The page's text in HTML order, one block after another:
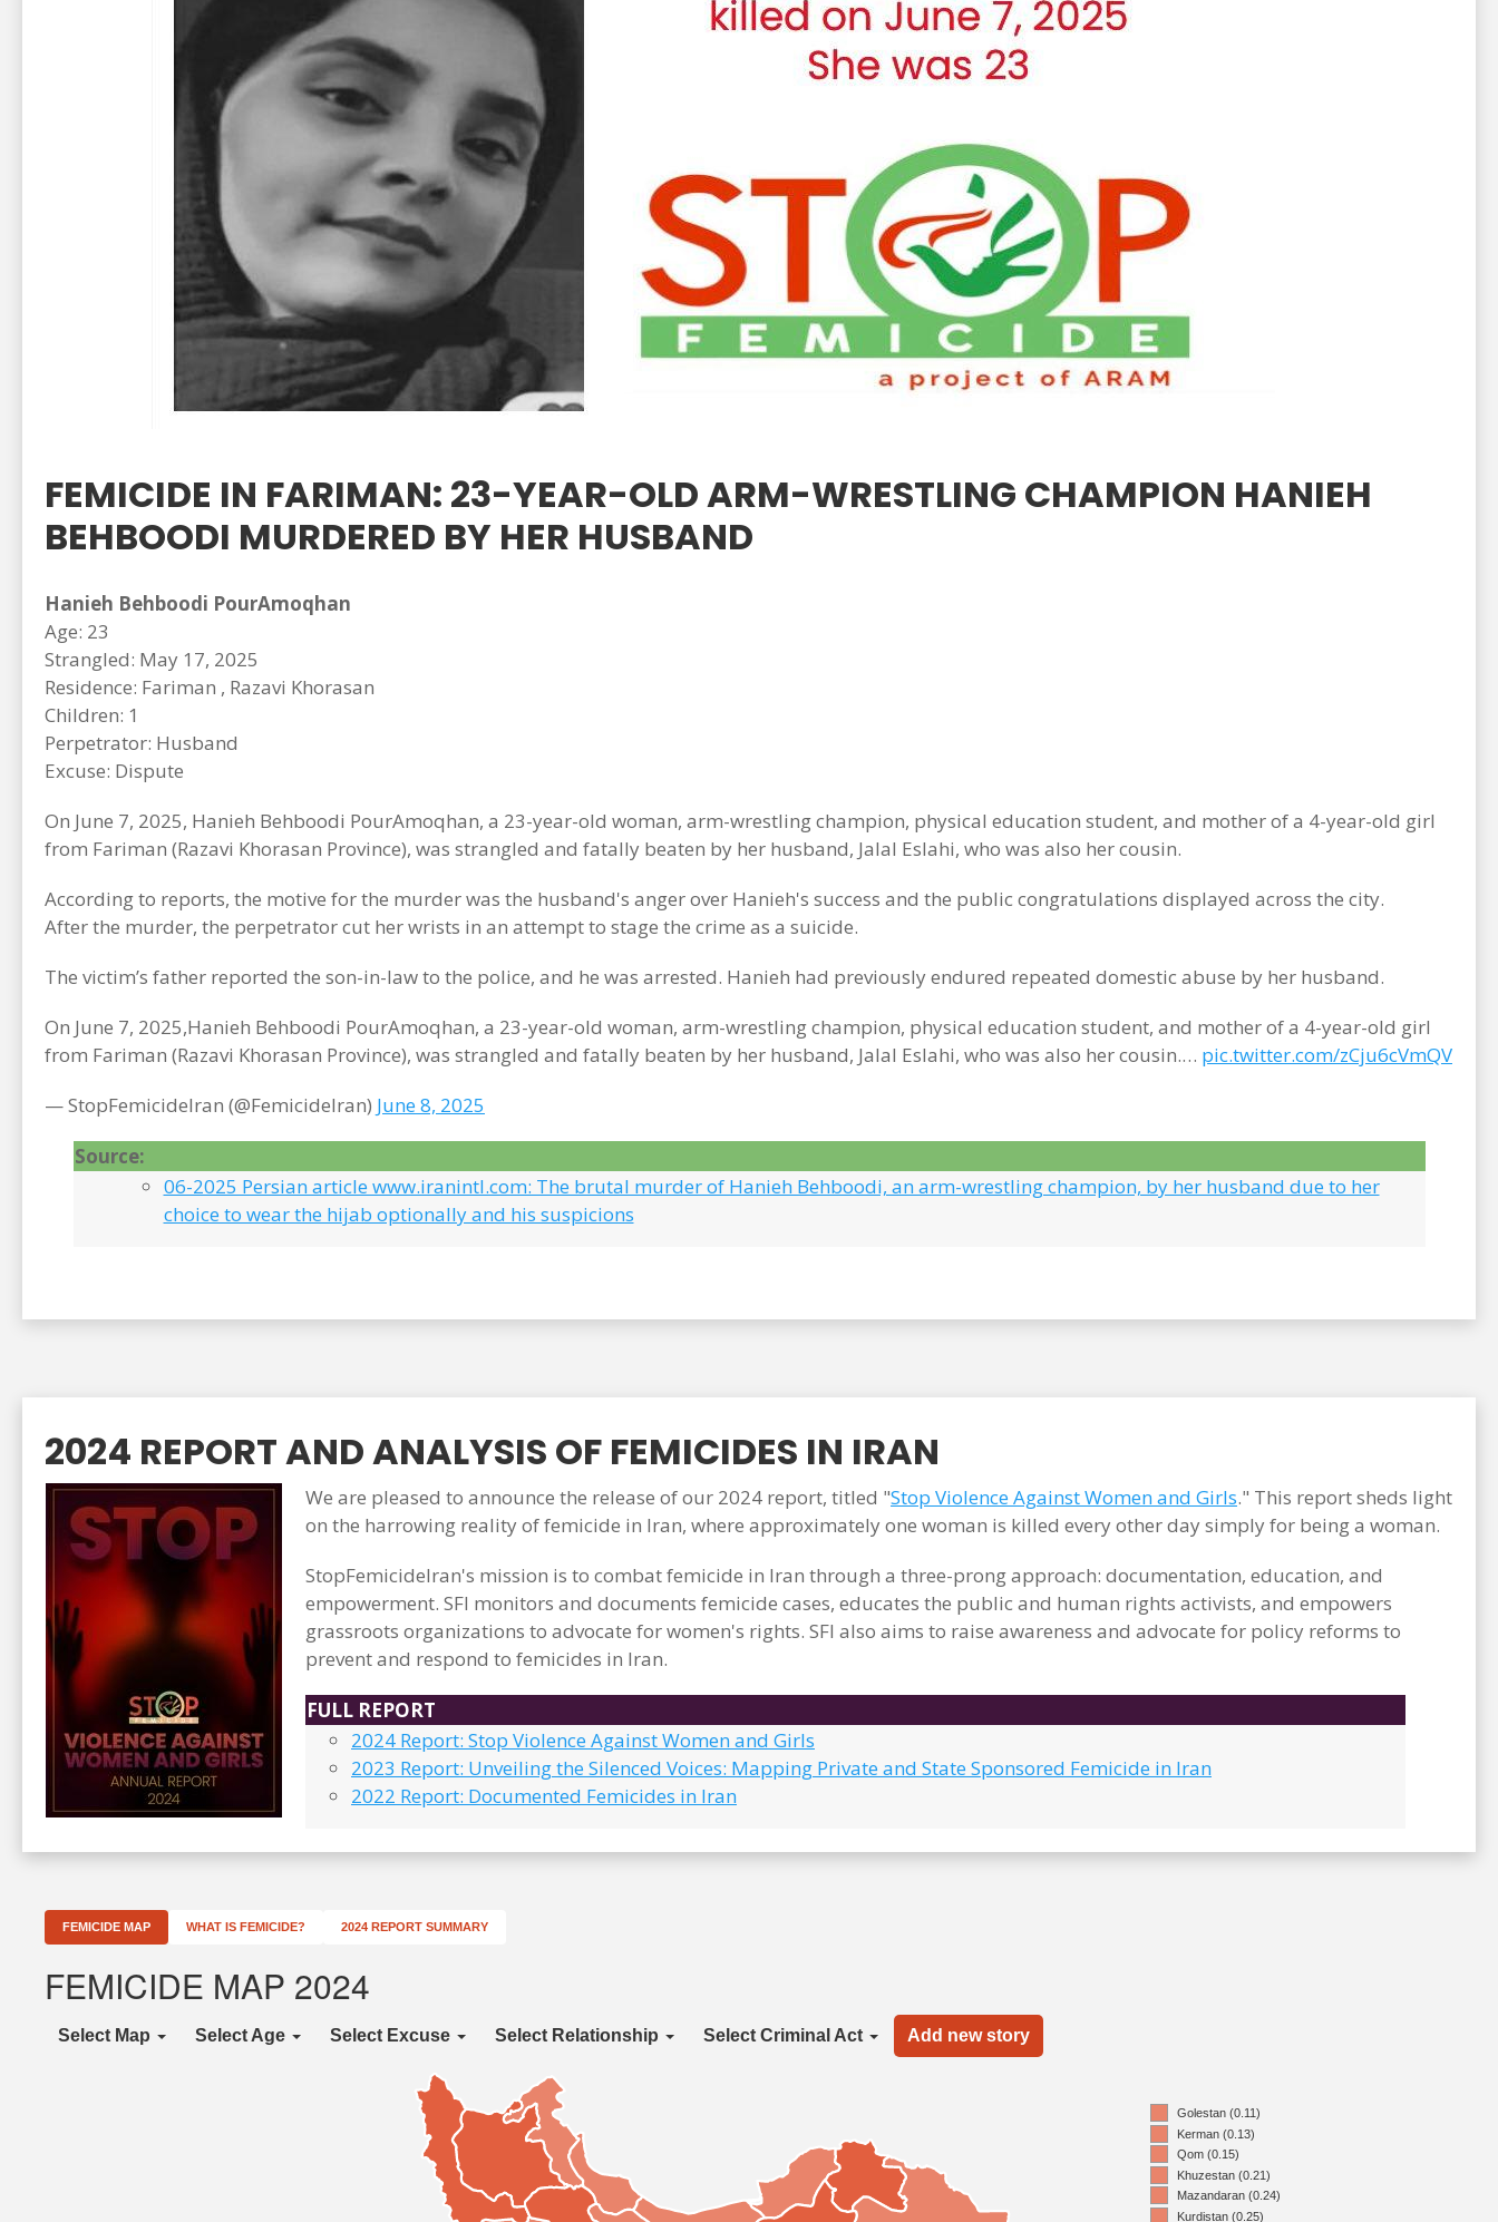
FEMICIDE IN FARIMAN: 23-YEAR-OLD ARM-WRESTLING CHAMPION HANIEH
BEHBOODI MURDERED BY HER HUSBAND
Hanieh Behboodi PourAmoqhan
Age: 23
Strangled: May 17, 2025
Residence: Fariman , Razavi Khorasan
Children: 1
Perpetrator: Husband
Excuse: Dispute
On June 7, 2025, Hanieh Behboodi PourAmoqhan, a 23-year-old woman, arm-wrestling champion, physical education student, and mother of a 4-year-old girl
from Fariman (Razavi Khorasan Province), was strangled and fatally beaten by her husband, Jalal Eslahi, who was also her cousin.
According to reports, the motive for the murder was the husband's anger over Hanieh's success and the public congratulations displayed across the city.
After the murder, the perpetrator cut her wrists in an attempt to stage the crime as a suicide.
The victim’s father reported the son-in-law to the police, and he was arrested. Hanieh had previously endured repeated domestic abuse by her husband.
On June 7, 2025,Hanieh Behboodi PourAmoqhan, a 23-year-old woman, arm-wrestling champion, physical education student, and mother of a 4-year-old girl
from Fariman (Razavi Khorasan Province), was strangled and fatally beaten by her husband, Jalal Eslahi, who was also her cousin.… pic.twitter.com/zCju6cVmQV
— StopFemicideIran (@FemicideIran) June 8, 2025
Source:
06-2025 Persian article www.iranintl.com: The brutal murder of Hanieh Behboodi, an arm-wrestling champion, by her husband due to her
choice to wear the hijab optionally and his suspicions
2024 REPORT AND ANALYSIS OF FEMICIDES IN IRAN
We are pleased to announce the release of our 2024 report, titled "Stop Violence Against Women and Girls." This report sheds light
on the harrowing reality of femicide in Iran, where approximately one woman is killed every other day simply for being a woman.
StopFemicideIran's mission is to combat femicide in Iran through a three-prong approach: documentation, education, and
empowerment. SFI monitors and documents femicide cases, educates the public and human rights activists, and empowers
grassroots organizations to advocate for women's rights. SFI also aims to raise awareness and advocate for policy reforms to
prevent and respond to femicides in Iran.
FULL REPORT
2024 Report: Stop Violence Against Women and Girls
2023 Report: Unveiling the Silenced Voices: Mapping Private and State Sponsored Femicide in Iran
2022 Report: Documented Femicides in Iran